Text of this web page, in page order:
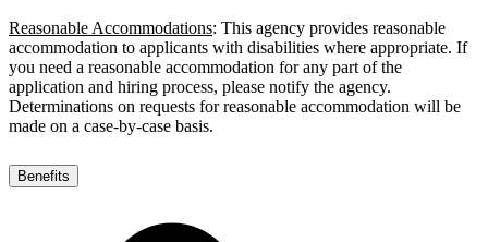
Reasonable Accommodations: This agency provides reasonable
accommodation to applicants with disabilities where appropriate. If
you need a reasonable accommodation for any part of the
application and hiring process, please notify the agency.
Determinations on requests for reasonable accommodation will be
made on a case-by-case basis.
Benefits